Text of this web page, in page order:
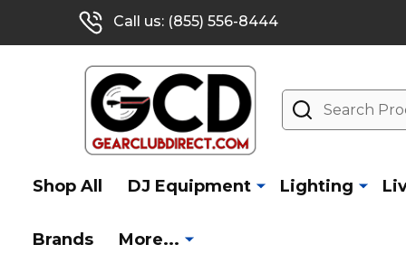
Call us: (855) 556-8444
Search
Shop All DJ Equipment Lighting
Brands More...